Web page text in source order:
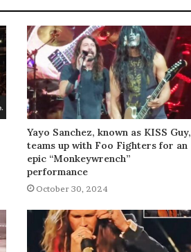
Yayo Sanchez, known as KISS Guy,
teams up with Foo Fighters for an
epic “Monkeywrench”
performance
October 30, 2024